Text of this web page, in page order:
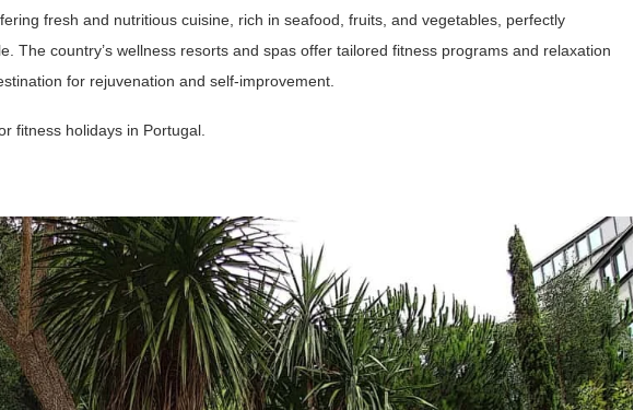
fresh and nutritious cuisine, rich in seafood, fruits, and vegetables, perfectly
The country’s wellness resorts and spas offer tailored fitness programs and relaxation
for rejuvenation and self-improvement.
fitness holidays in Portugal.